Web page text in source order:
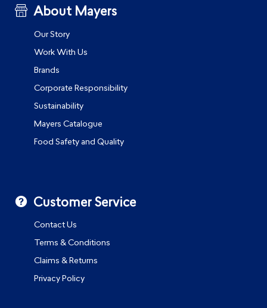
About Mayers
Our Story
Work With Us
Brands
Corporate Responsibility
Sustainability
Mayers Catalogue
Food Safety and Quality
Customer Service
Contact Us
Terms & Conditions
Claims & Returns
Privacy Policy